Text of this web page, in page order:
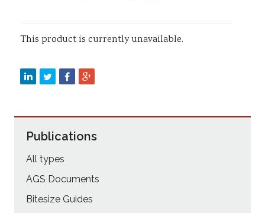
This product is currently unavailable.
Publications
All types
AGS Documents
Bitesize Guides